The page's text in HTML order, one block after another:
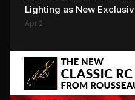
Lighting as New
Partner for Italy
Apr 2